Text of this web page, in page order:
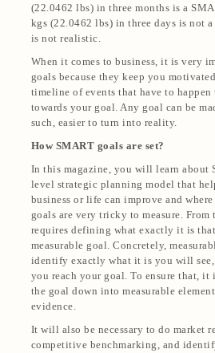
(22.0462 lbs) in three months is a
kgs (22.0462 lbs) in three days is not
is not realistic.
When it comes to business, it is very
goals because they keep you
timeline of events that have to happen
towards your goal. Any goal can be
such, easier to turn into reality.
How SMART goals are set?
In this magazine, you will learn about
level strategic planning model that
business or life can improve and
goals are very tricky to measure.
requires defining what exactly it is
measurable goal. Concretely,
identify exactly what it is you will see,
you reach your goal. To ensure that, it
the goal down into measurable
evidence.
It will also be necessary to do market
competitive benchmarking, and